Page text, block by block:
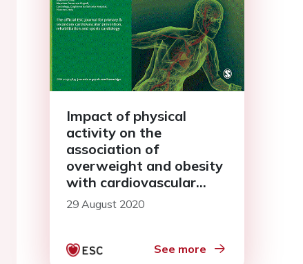
Impact of physical
activity on the
association of
overweight and obesity
with cardiovascular
disease: The Rotterdam
Study
29 August 2020
See more